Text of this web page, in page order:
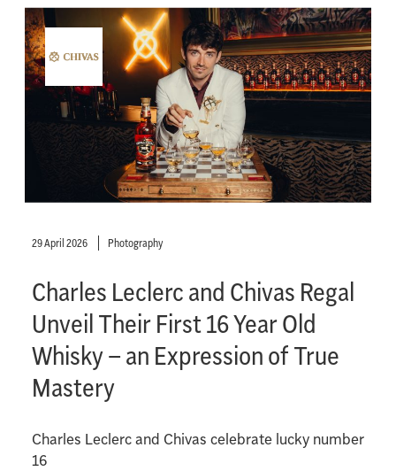
29 April 2026 Photography
Charles Leclerc and Chivas Regal
Unveil Their First 16 Year Old
Whisky – an Expression of True
Mastery
Charles Leclerc and Chivas celebrate lucky number
16